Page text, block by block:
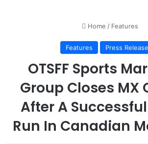
Home / Features
Features Press
OTSFF Sports
Group Closes MX
After A
Run In Canadian